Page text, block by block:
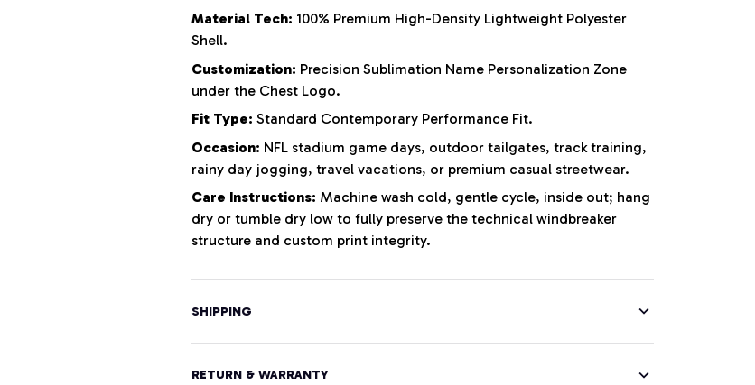
Material Tech: 100% Premium High-Density Lightweight Polyester
Shell.
Customization: Precision Sublimation Name Personalization Zone
under the Chest Logo.
Fit Type: Standard Contemporary Performance Fit.
Occasion: NFL stadium game days, outdoor tailgates, track training,
rainy day jogging, travel vacations, or premium casual streetwear.
Care Instructions: Machine wash cold, gentle cycle, inside out; hang
dry or tumble dry low to fully preserve the technical windbreaker
structure and custom print integrity.
SHIPPING
RETURN & WARRANTY